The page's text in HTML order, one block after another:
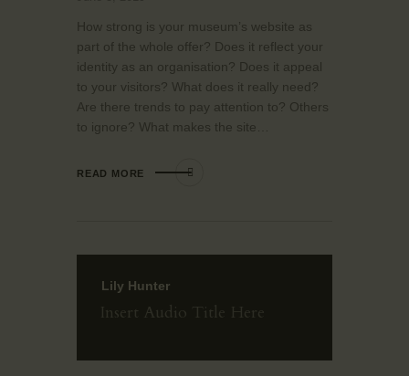
How strong is your museum’s website as
part of the whole offer? Does it reflect your
identity as an organisation? Does it appeal
to your visitors? What does it really need?
Are there trends to pay attention to? Others
to ignore? What makes the site…
READ MORE
Lily Hunter
Insert Audio Title Here